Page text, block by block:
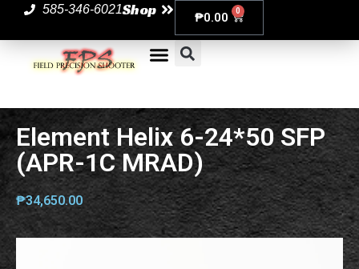
585-346-6021Shop ₱0.00 0
Element Helix 6-24*50 SFP
(APR-1C MRAD)
₱34,650.00